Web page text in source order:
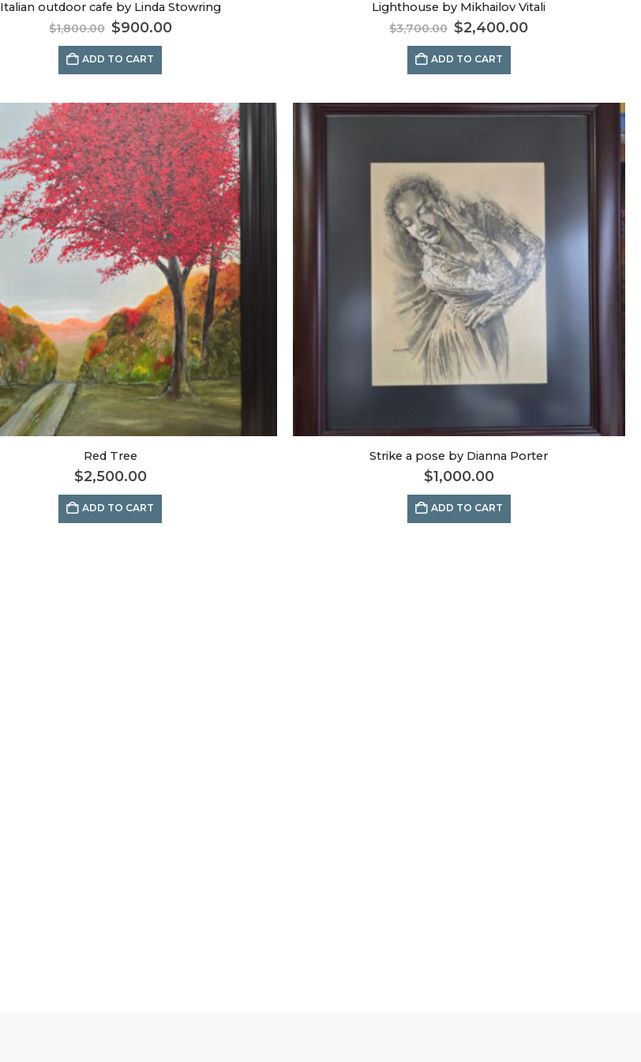
Italian outdoor cafe by Linda Stowring
$1,800.00 $900.00
ADD TO CART
Lighthouse by Mikhailov Vitali
$3,700.00 $2,400.00
ADD TO CART
Red Tree
$2,500.00
ADD TO CART
Strike a pose by Dianna Porter
$1,000.00
ADD TO CART